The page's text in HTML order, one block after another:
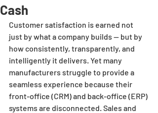
Cash
Customer satisfaction is earned not
just by what a company builds — but by
how consistently, transparently, and
intelligently it delivers. Yet many
manufacturers struggle to provide a
seamless experience because their
front-office (CRM) and back-office (ERP)
systems are disconnected. Sales and